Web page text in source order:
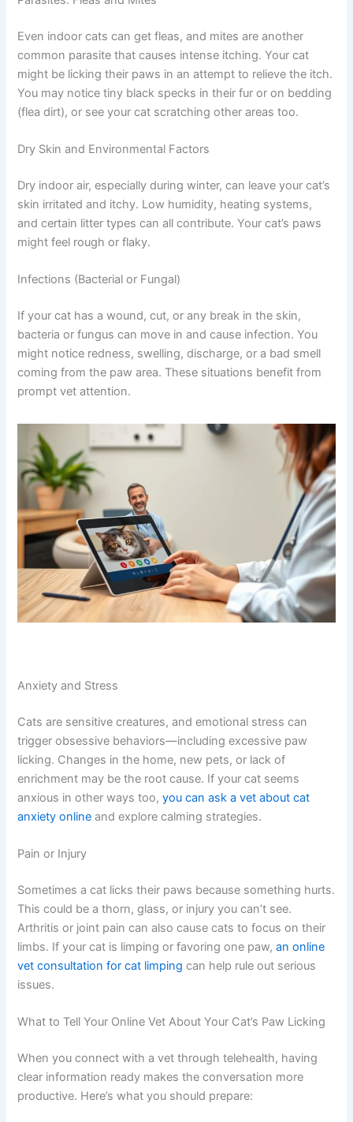
hair loss. Catching this early puts you in a great position
to help your cat feel better.
Parasites: Fleas and Mites
common parasite that causes intense itching. Your cat
itch. You may notice tiny black specks in their fur or on
bedding (flea dirt), or see your cat scratching other areas
Dry Skin and Environmental Factors
Dry indoor air, especially during winter, can leave your
cat’s skin irritated and itchy. Low humidity, heating
systems, and certain litter types can all contribute. Your
cat’s paws might feel rough or flaky.
Infections (Bacterial or Fungal)
If your cat has a wound, cut, or any break in the skin,
bacteria or fungus can move in and cause infection. You
might notice redness, swelling, discharge, or a bad smell
coming from the paw area. These situations benefit from
prompt vet attention.
trigger obsessive behaviors—including excessive paw
licking. Changes in the home, new pets, or lack of
enrichment may be the root cause. If your cat seems
anxious in other ways too, you can ask a vet about cat
anxiety online
and explore calming strategies.
see. Arthritis or joint pain can also cause cats to focus
on their limbs. If your cat is limping or favoring one paw,
an online vet consultation for cat limping
out serious issues.